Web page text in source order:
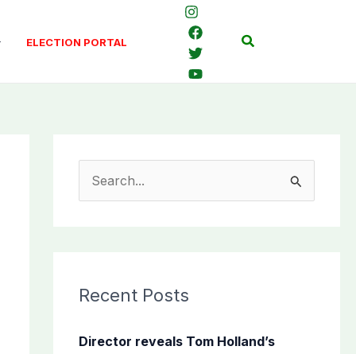
ELECTION PORTAL Search
c
f
Recent Posts
Director reveals Tom Holland’s